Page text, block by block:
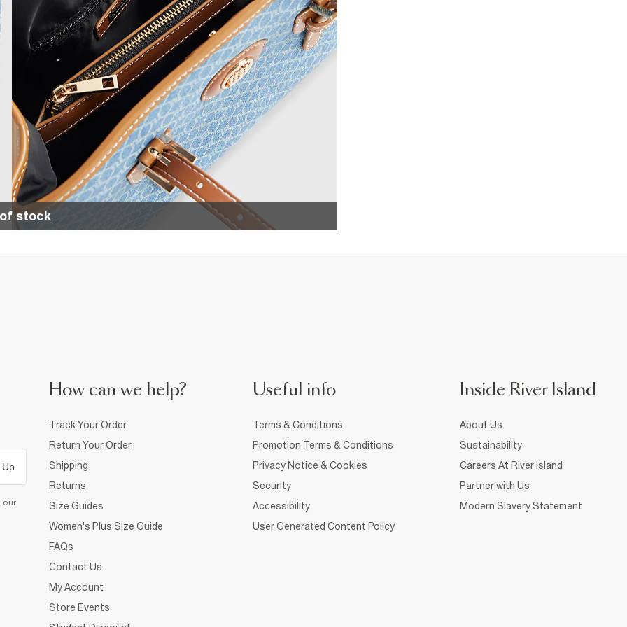
stock
Up
our
How can we help?
Track Your Order
Return Your Order
Shipping
Returns
Size Guides
Women's Plus Size Guide
FAQs
Contact Us
My Account
Store Events
Useful info
Terms & Conditions
Promotion Terms & Conditions
Privacy Notice & Cookies
Security
Accessibility
User Generated Content Policy
Inside River Island
About Us
Sustainability
Careers At River Island
Partner with Us
Modern Slavery Statement